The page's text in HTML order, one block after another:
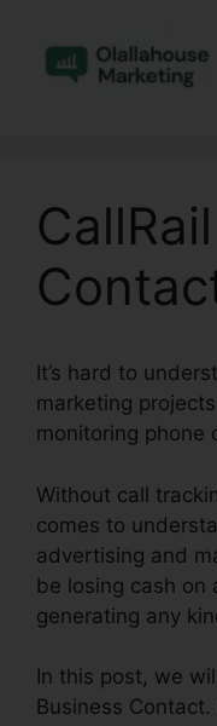
content
It’s hard to
marketing
monitoring phone
Without call
comes to
advertising and
be losing cash on
generating any
In this post, we
Business